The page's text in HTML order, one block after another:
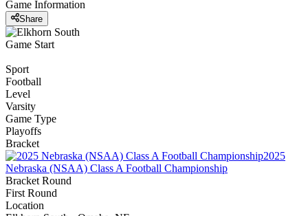
Game Information
Share
Game Start
Sport
Football
Level
Varsity
Game Type
Playoffs
Bracket
2025
Nebraska (NSAA) Class A Football Championship
Bracket Round
First Round
Location